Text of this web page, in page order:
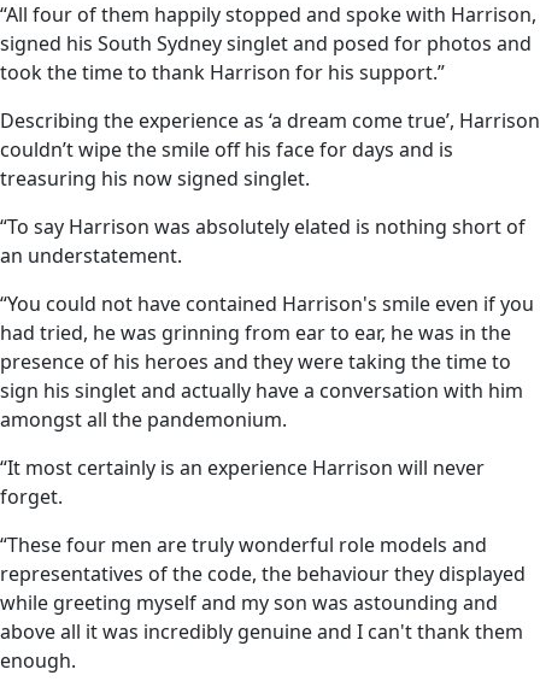
“All four of them happily stopped and spoke with Harrison,
signed his South Sydney singlet and posed for photos and
took the time to thank Harrison for his support.”
Describing the experience as ‘a dream come true’, Harrison
couldn’t wipe the smile off his face for days and is
treasuring his now signed singlet.
“To say Harrison was absolutely elated is nothing short of
an understatement.
“You could not have contained Harrison's smile even if you
had tried, he was grinning from ear to ear, he was in the
presence of his heroes and they were taking the time to
sign his singlet and actually have a conversation with him
amongst all the pandemonium.
“It most certainly is an experience Harrison will never
forget.
“These four men are truly wonderful role models and
representatives of the code, the behaviour they displayed
while greeting myself and my son was astounding and
above all it was incredibly genuine and I can't thank them
enough.